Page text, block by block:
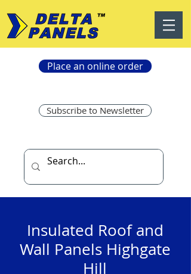
Place an online order
Subscribe to Newsletter
Insulated Roof and
Wall Panels Highgate
Hill